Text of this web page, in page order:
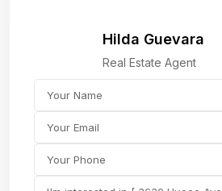
Hilda Guevara
Real Estate Agent